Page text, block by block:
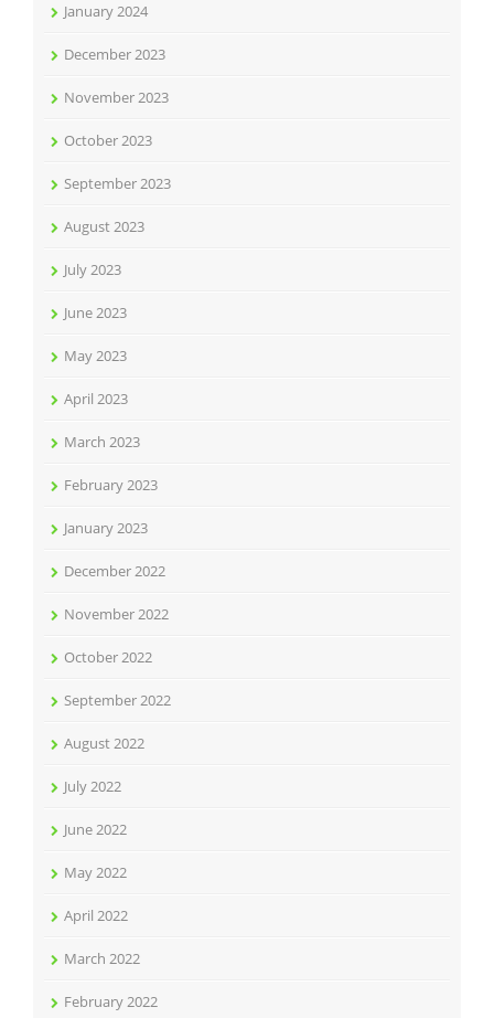
January 2024
December 2023
November 2023
October 2023
September 2023
August 2023
July 2023
June 2023
May 2023
April 2023
March 2023
February 2023
January 2023
December 2022
November 2022
October 2022
September 2022
August 2022
July 2022
June 2022
May 2022
April 2022
March 2022
February 2022